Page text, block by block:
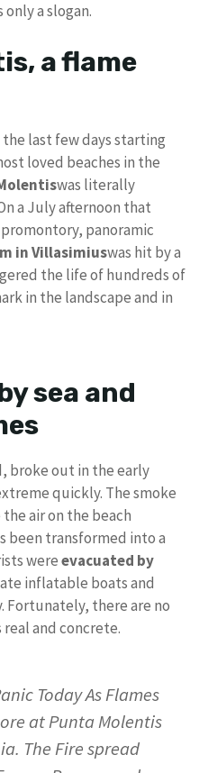
a slogan.
a flame
last few days starting
loved beaches in the
was literally
a July afternoon that
panoramic
in Villasimiuswas hit by a
the life of hundreds of
in the landscape and in
sea and
broke out in the early
quickly. The smoke
air on the beach
been transformed into a
wereevacuated by
inflatable boats and
Fortunately, there are no
and concrete.
Today As Flames
at Punta Molentis
The Fire spread